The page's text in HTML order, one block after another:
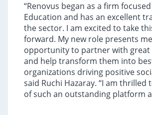
“Renovus began as a firm
Education and has an excellent
the sector. I am excited to take
forward. My new role presents
opportunity to partner with great
and help transform them into
organizations driving positive
said Ruchi Hazaray. “I am thrilled
of such an outstanding platform